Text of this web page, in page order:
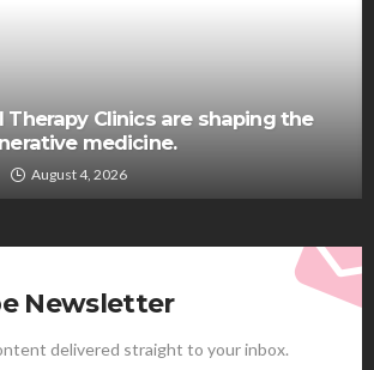
Therapy Clinics are shaping the
medicine.
August 4, 2026
Newsletter
delivered straight to your inbox.